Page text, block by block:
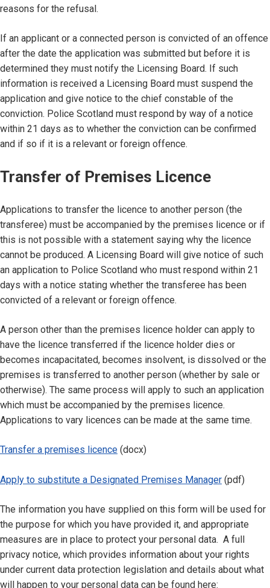
reasons for the refusal.
If an applicant or a connected person is convicted of an offence
after the date the application was submitted but before it is
determined they must notify the Licensing Board. If such
information is received a Licensing Board must suspend the
application and give notice to the chief constable of the
conviction. Police Scotland must respond by way of a notice
within 21 days as to whether the conviction can be confirmed
and if so if it is a relevant or foreign offence.
Transfer of Premises Licence
Applications to transfer the licence to another person (the
transferee) must be accompanied by the premises licence or if
this is not possible with a statement saying why the licence
cannot be produced. A Licensing Board will give notice of such
an application to Police Scotland who must respond within 21
days with a notice stating whether the transferee has been
convicted of a relevant or foreign offence.
A person other than the premises licence holder can apply to
have the licence transferred if the licence holder dies or
becomes incapacitated, becomes insolvent, is dissolved or the
premises is transferred to another person (whether by sale or
otherwise). The same process will apply to such an application
which must be accompanied by the premises licence.
Applications to vary licences can be made at the same time.
Transfer a premises licence (docx)
Apply to substitute a Designated Premises Manager (pdf)
The information you have supplied on this form will be used for
the purpose for which you have provided it, and appropriate
measures are in place to protect your personal data. A full
privacy notice, which provides information about your rights
under current data protection legislation and details about what
will happen to your personal data can be found here: